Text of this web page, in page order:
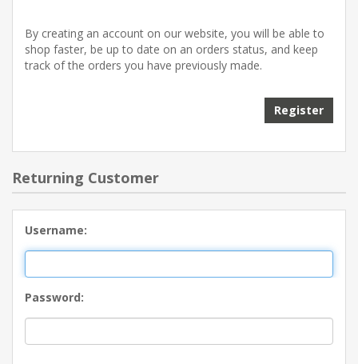
By creating an account on our website, you will be able to
shop faster, be up to date on an orders status, and keep
track of the orders you have previously made.
Returning Customer
Username:
Password: